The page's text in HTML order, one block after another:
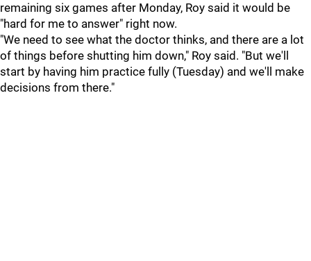
remaining six games after Monday, Roy said it would be
"hard for me to answer" right now.
"We need to see what the doctor thinks, and there are a lot
of things before shutting him down," Roy said. "But we'll
start by having him practice fully (Tuesday) and we'll make
decisions from there."